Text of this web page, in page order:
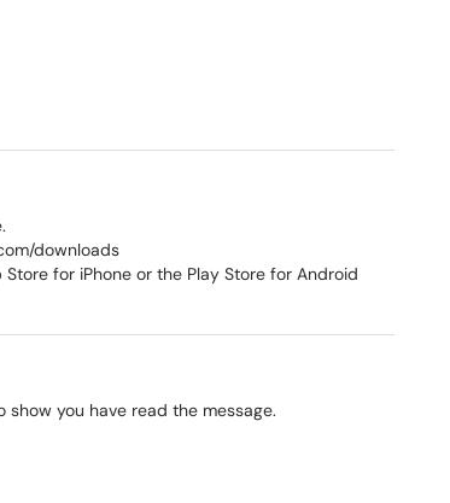
downloads
for iPhone or the Play Store for Android
you have read the message.